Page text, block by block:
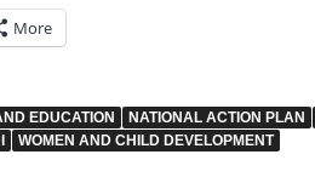
More
EDUCATION NATIONAL ACTION PLAN
WOMEN AND CHILD DEVELOPMENT